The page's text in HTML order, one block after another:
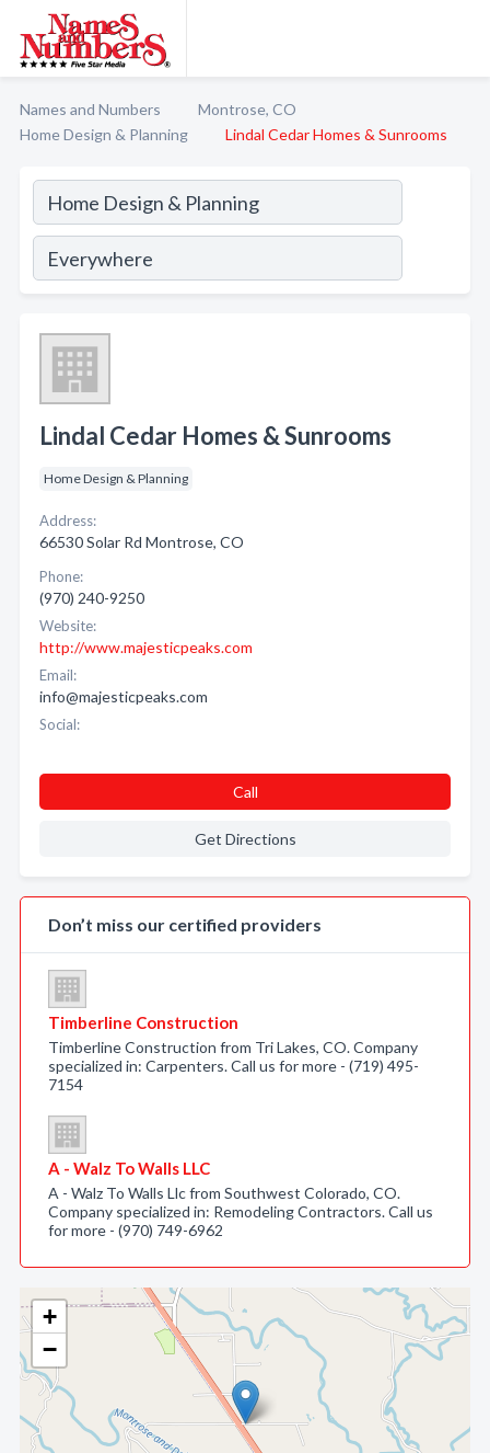
Names and Numbers
Montrose, CO
Home Design & Planning
Lindal Cedar Homes & Sunrooms
+
−
Lindal Cedar Homes & Sunrooms
Home Design & Planning
Address:
66530 Solar Rd Montrose, CO
Phone:
(970) 240-9250
Website:
http://www.majesticpeaks.com
Email:
info@majesticpeaks.com
Social:
Call
Get Directions
Don’t miss our certified providers
Timberline Construction
Timberline Construction from Tri Lakes, CO. Company
specialized in: Carpenters. Call us for more - (719) 495-
7154
A - Walz To Walls LLC
A - Walz To Walls Llc from Southwest Colorado, CO.
Company specialized in: Remodeling Contractors. Call us
for more - (970) 749-6962